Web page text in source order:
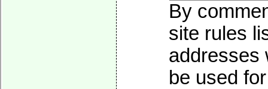
By
site rules
addresses
be used